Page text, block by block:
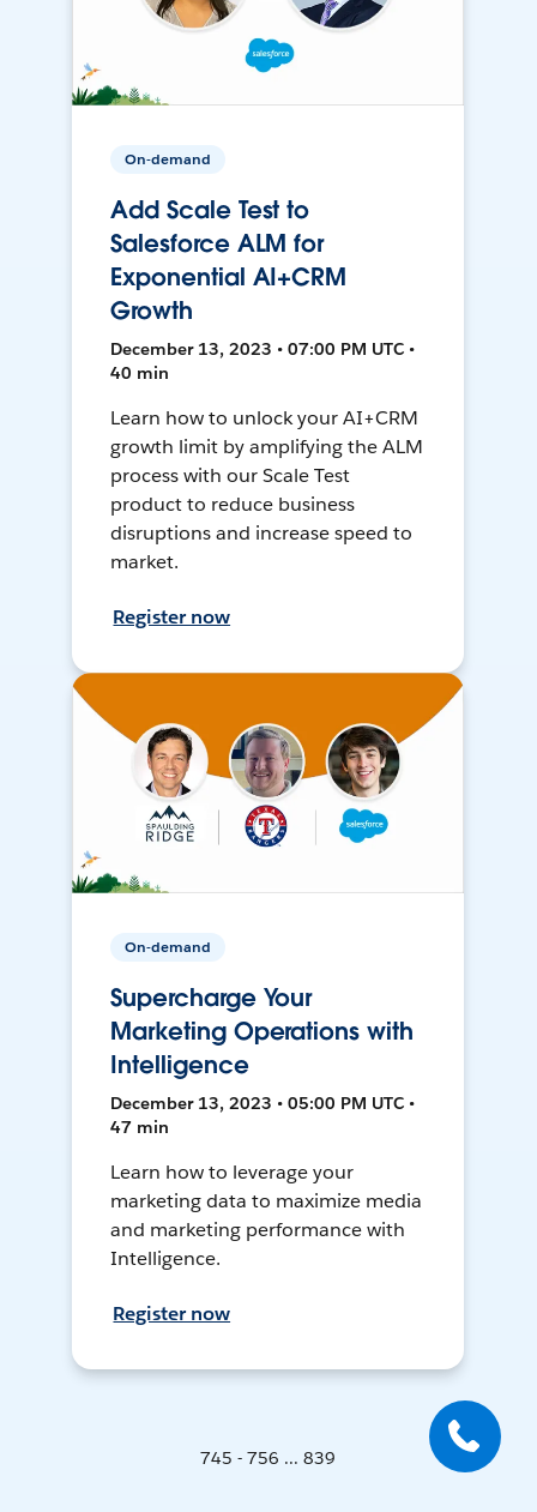
On-demand
Add Scale Test to
Salesforce ALM for
Exponential AI+CRM
Growth
December 13, 2023 • 07:00 PM UTC •
40 min
Learn how to unlock your AI+CRM
growth limit by amplifying the ALM
process with our Scale Test
product to reduce business
disruptions and increase speed to
market.
Register now
On-demand
Supercharge Your
Marketing Operations with
Intelligence
December 13, 2023 • 05:00 PM UTC •
47 min
Learn how to leverage your
marketing data to maximize media
and marketing performance with
Intelligence.
Register now
745 - 756 ... 839